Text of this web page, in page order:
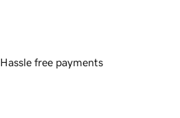
Hassle free payments